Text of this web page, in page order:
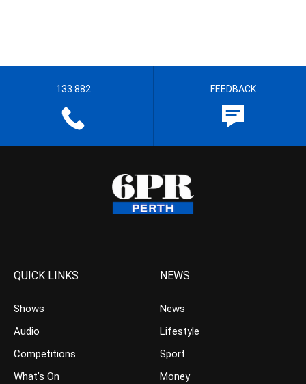
133 882 FEEDBACK
QUICK LINKS
Shows
Audio
Competitions
What’s On
NEWS
News
Lifestyle
Sport
Money